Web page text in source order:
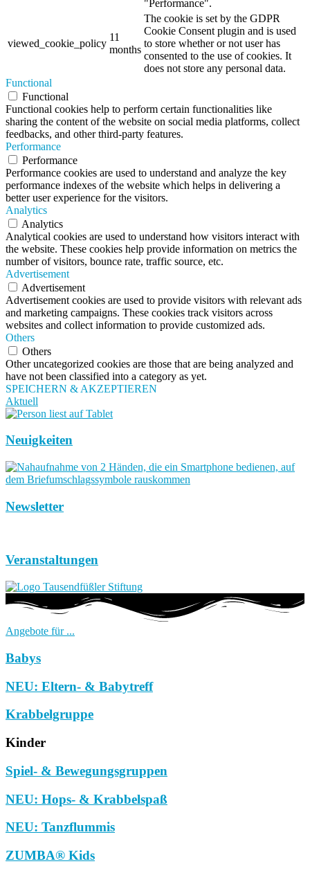
"Performance".
viewed_cookie_policy
11
months
The cookie is set by the GDPR
Cookie Consent plugin and is used
to store whether or not user has
consented to the use of cookies. It
does not store any personal data.
Functional
Functional
Functional cookies help to perform certain functionalities like
sharing the content of the website on social media platforms, collect
feedbacks, and other third-party features.
Performance
Performance
Performance cookies are used to understand and analyze the key
performance indexes of the website which helps in delivering a
better user experience for the visitors.
Analytics
Analytics
Analytical cookies are used to understand how visitors interact with
the website. These cookies help provide information on metrics the
number of visitors, bounce rate, traffic source, etc.
Advertisement
Advertisement
Advertisement cookies are used to provide visitors with relevant ads
and marketing campaigns. These cookies track visitors across
websites and collect information to provide customized ads.
Others
Others
Other uncategorized cookies are those that are being analyzed and
have not been classified into a category as yet.
SPEICHERN & AKZEPTIEREN
Aktuell
Neuigkeiten
Newsletter
Veranstaltungen
Angebote für ...
Babys
NEU: Eltern- & Babytreff
Krabbelgruppe
Kinder
Spiel- & Bewegungsgruppen
NEU: Hops- & Krabbelspaß
NEU: Tanzflummis
ZUMBA® Kids